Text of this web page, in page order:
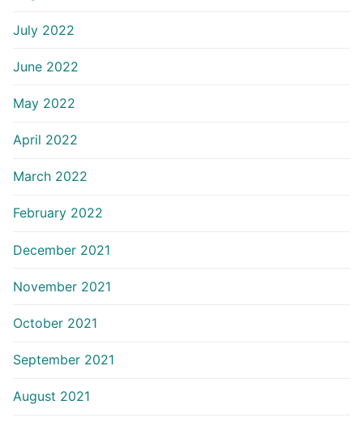
July 2022
June 2022
May 2022
April 2022
March 2022
February 2022
December 2021
November 2021
October 2021
September 2021
August 2021